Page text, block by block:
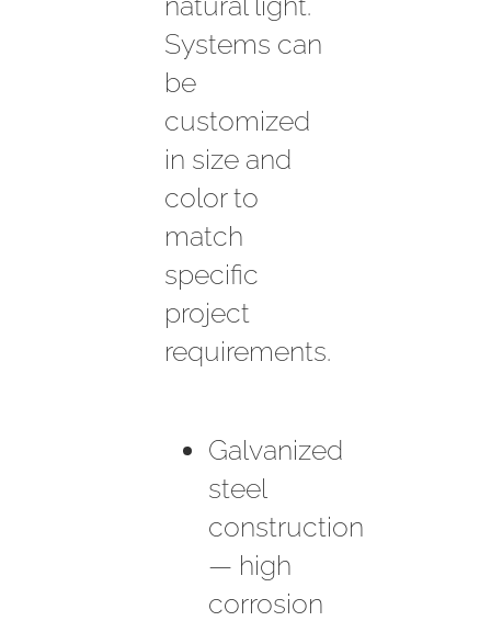
Systems can
be
customized
in size and
color to
match
specific
project
requirements.
Galvanized
steel
construction
— high
corrosion